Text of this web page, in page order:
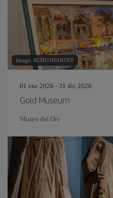
Image: AURUSHAKOFF
01 ene 2026 - 31 dic 2026
Gold Museum
Museo del Oro